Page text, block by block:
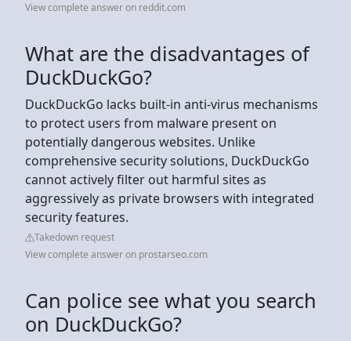
View complete answer on reddit.com
What are the disadvantages of
DuckDuckGo?
DuckDuckGo lacks built-in anti-virus mechanisms
to protect users from malware present on
potentially dangerous websites. Unlike
comprehensive security solutions, DuckDuckGo
cannot actively filter out harmful sites as
aggressively as private browsers with integrated
security features.
Takedown request
View complete answer on prostarseo.com
Can police see what you search
on DuckDuckGo?